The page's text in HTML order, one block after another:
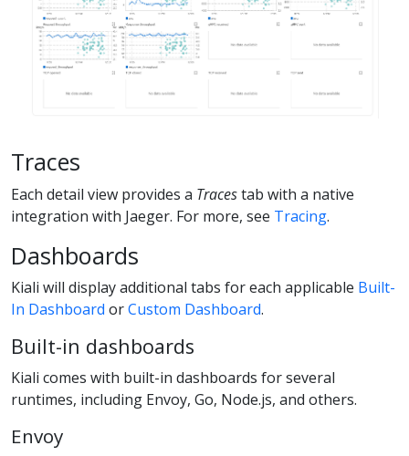
Traces
Each detail view provides a Tracestab with a native
integration with Jaeger. For more, see Tracing.
Dashboards
Kiali will display additional tabs for each applicable Built-
In Dashboard orCustom Dashboard.
Built-in dashboards
Kiali comes with built-in dashboards for several
runtimes, including Envoy, Go, Node.js, and others.
Envoy